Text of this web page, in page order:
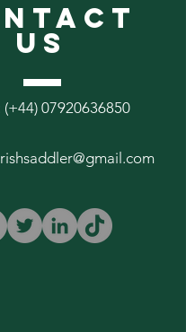
US
(+44) 07920636850